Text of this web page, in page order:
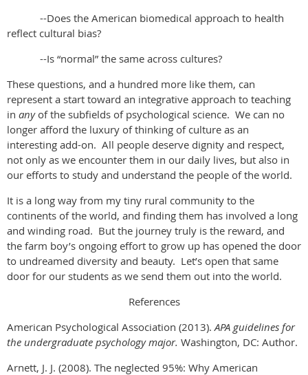
--Does the American biomedical approach to health
reflect cultural bias?
--Is “normal” the same across cultures?
These questions, and a hundred more like them, can
represent a start toward an integrative approach to teaching
in anyof the subfields of psychological science. We can no
longer afford the luxury of thinking of culture as an
interesting add-on. All people deserve dignity and respect,
not only as we encounter them in our daily lives, but also in
our efforts to study and understand the people of the world.
It is a long way from my tiny rural community to the
continents of the world, and finding them has involved a long
and winding road. But the journey truly is the reward, and
the farm boy’s ongoing effort to grow up has opened the door
to undreamed diversity and beauty. Let’s open that same
door for our students as we send them out into the world.
References
American Psychological Association (2013).APA guidelines for
the undergraduate psychology major. Washington, DC: Author.
Arnett, J. J. (2008). The neglected 95%: Why American